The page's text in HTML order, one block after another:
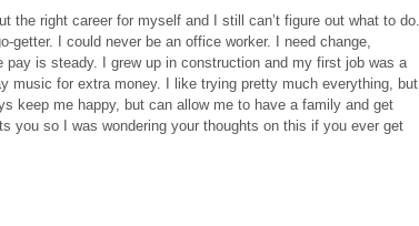
the right career for myself and I still can’t figure out what to do.
getter. I could never be an office worker. I need change,
is steady. I grew up in construction and my first job was a
music for extra money. I like trying pretty much everything, but
keep me happy, but can allow me to have a family and get
you so I was wondering your thoughts on this if you ever get